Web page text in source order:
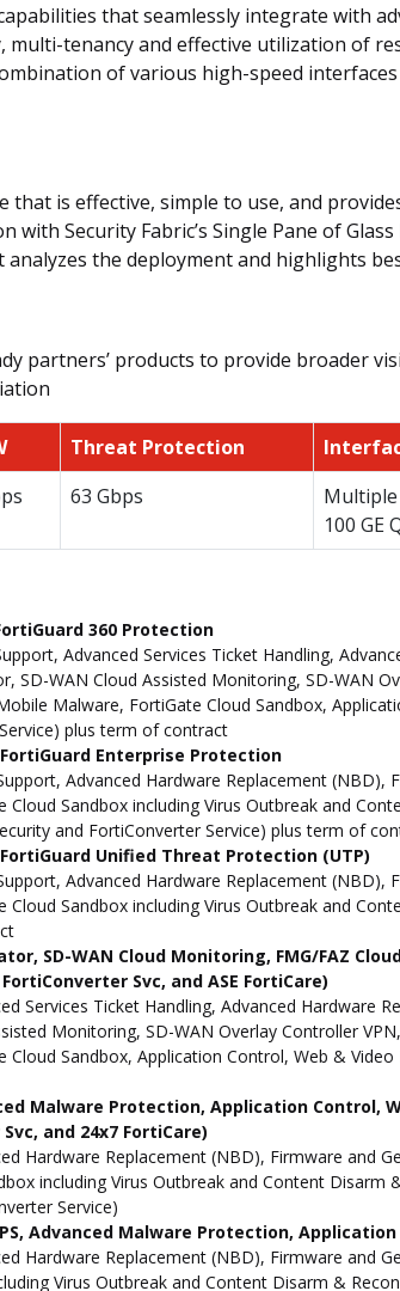
that seamlessly integrate with
multi-tenancy and effective utilization of
of various high-speed
that is effective, simple to use, and
with Security Fabric’s Single Pane of
analyzes the deployment and highlights
partners’ products to provide broader
Threat Protection
63 Gbps
Multiple
100 GE
360 Protection
Advanced Services Ticket Handling,
SD-WAN Cloud Assisted Monitoring, SD-WAN
Malware, FortiGate Cloud Sandbox,
plus term of contract
Enterprise Protection
Advanced Hardware Replacement
Sandbox including Virus Outbreak and
and FortiConverter Service) plus term of
Unified Threat Protection (UTP)
Advanced Hardware Replacement (NBD),
Sandbox including Virus Outbreak and
SD-WAN Cloud Monitoring, FMG/FAZ
Svc, and ASE FortiCare)
Services Ticket Handling, Advanced Hardware
Monitoring, SD-WAN Overlay Controller
Sandbox, Application Control, Web &
Malware Protection, Application Control,
and 24x7 FortiCare)
Hardware Replacement (NBD), Firmware and
including Virus Outbreak and Content
Service)
Advanced Malware Protection,
Hardware Replacement (NBD), Firmware and
Virus Outbreak and Content Disarm &